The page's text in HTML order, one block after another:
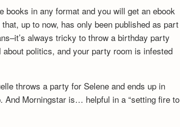
books in any format and you will get an ebook
up to now, has only been published as part
always tricky to throw a birthday party
politics, and your party room is infested
throws a party for Selene and ends up in
And Morningstar is… helpful in a “setting fire to